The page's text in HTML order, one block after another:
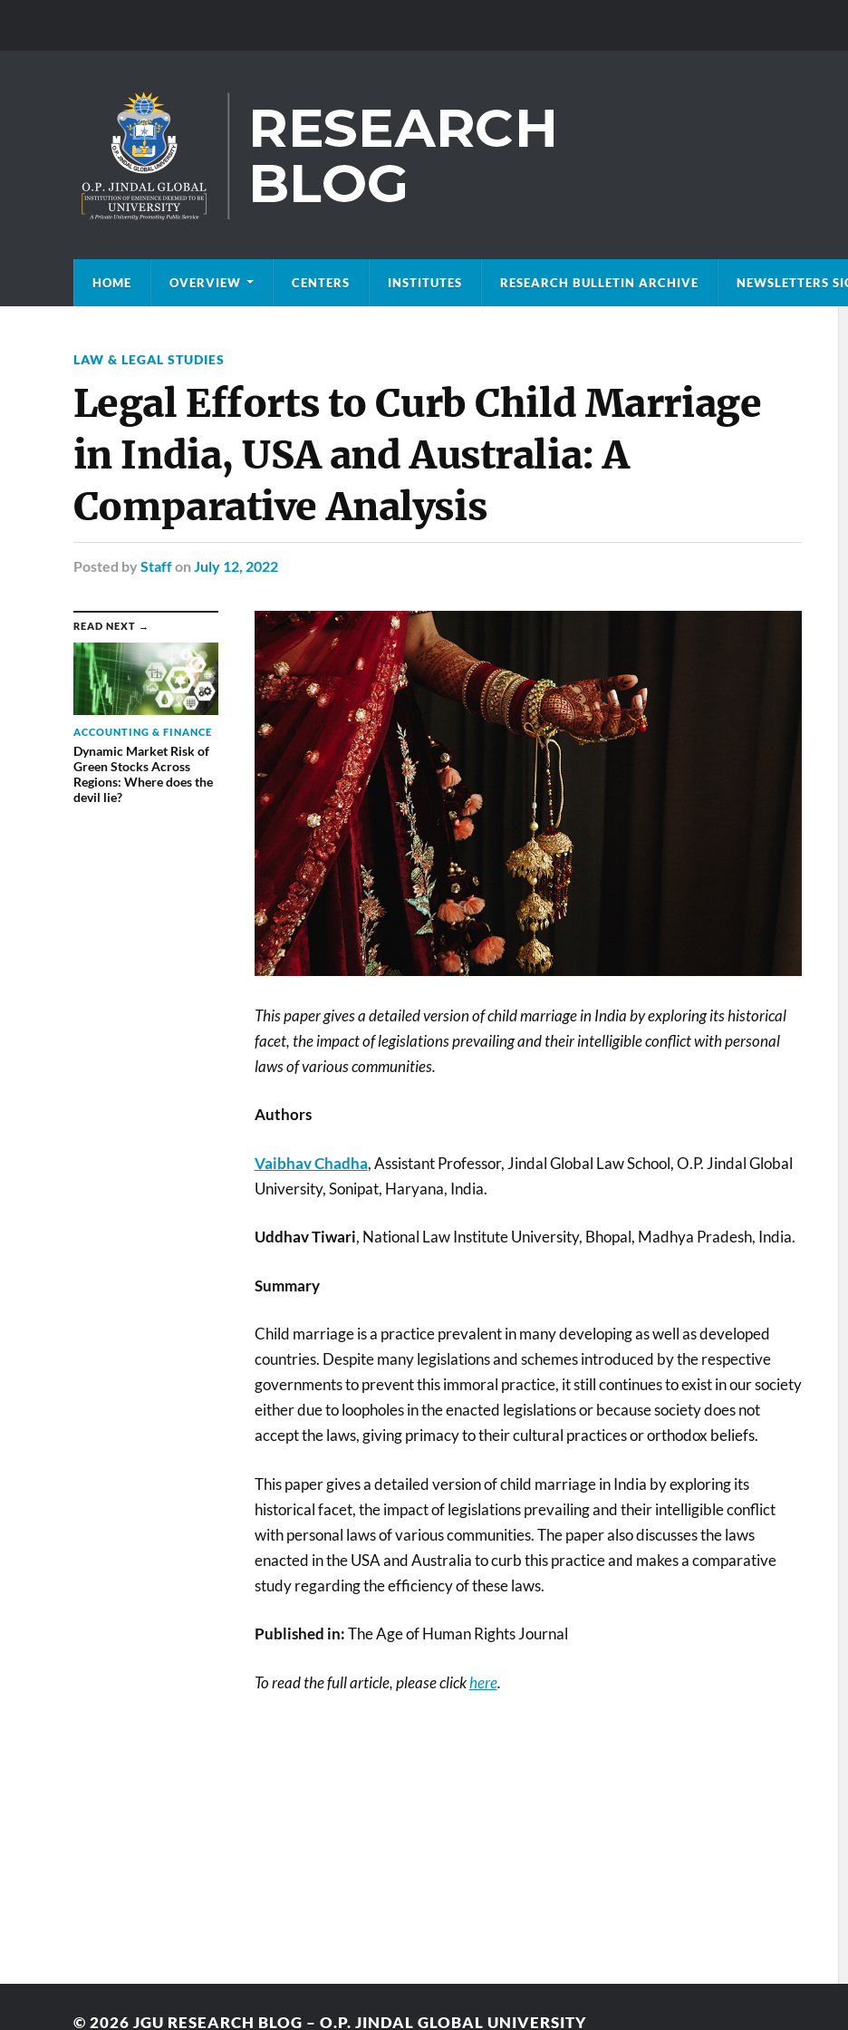
HOME OVERVIEW CENTERS INSTITUTES RESEARCH BULLETIN ARCHIVE NEWSLETTERS
LAW & LEGAL STUDIES
Legal Efforts to Curb Child Marriage
in India, USA and Australia: A
Comparative Analysis
Posted by Staffon July 12, 2022
READ NEXT →
ACCOUNTING & FINANCE
Dynamic Market Risk of
Green Stocks Across
Regions: Where does the
devil lie?
This paper gives a detailed version of child marriage in India by exploring its historical
facet, the impact of legislations prevailing and their intelligible conflict with personal
laws of various communities.
Authors
Vaibhav Chadha, Assistant Professor, Jindal Global Law School, O.P. Jindal Global
University, Sonipat, Haryana, India.
Uddhav Tiwari, National Law Institute University, Bhopal, Madhya Pradesh, India.
Summary
Child marriage is a practice prevalent in many developing as well as developed
countries. Despite many legislations and schemes introduced by the respective
governments to prevent this immoral practice, it still continues to exist in our society
either due to loopholes in the enacted legislations or because society does not
accept the laws, giving primacy to their cultural practices or orthodox beliefs.
This paper gives a detailed version of child marriage in India by exploring its
historical facet, the impact of legislations prevailing and their intelligible conflict
with personal laws of various communities. The paper also discusses the laws
enacted in the USA and Australia to curb this practice and makes a comparative
study regarding the efficiency of these laws.
Published in:The Age of Human Rights Journal
To read the full article, please clickhere.
© 2026 JGU RESEARCH BLOG – O.P. JINDAL GLOBAL UNIVERSITY